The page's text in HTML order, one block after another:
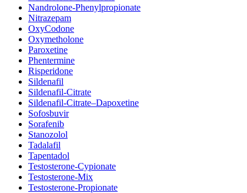
Nandrolone-Phenylpropionate
Nitrazepam
OxyCodone
Oxymetholone
Paroxetine
Phentermine
Risperidone
Sildenafil
Sildenafil-Citrate
Sildenafil-Citrate–Dapoxetine
Sofosbuvir
Sorafenib
Stanozolol
Tadalafil
Tapentadol
Testosterone-Cypionate
Testosterone-Mix
Testosterone-Propionate